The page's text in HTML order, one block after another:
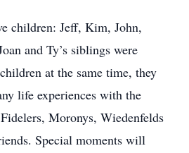
children: Jeff, Kim, John,
and Ty’s siblings were
at the same time, they
life experiences with the
Moronys, Wiedenfelds
Special moments will